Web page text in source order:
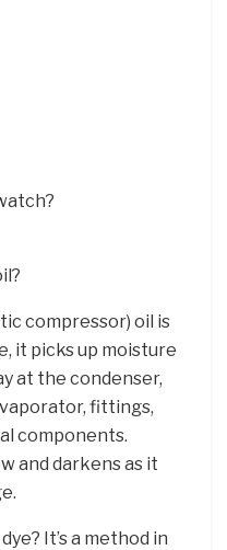
compressor) oil is
it picks up moisture
at the condenser,
fittings,
components.
and darkens as it
It’s a method in